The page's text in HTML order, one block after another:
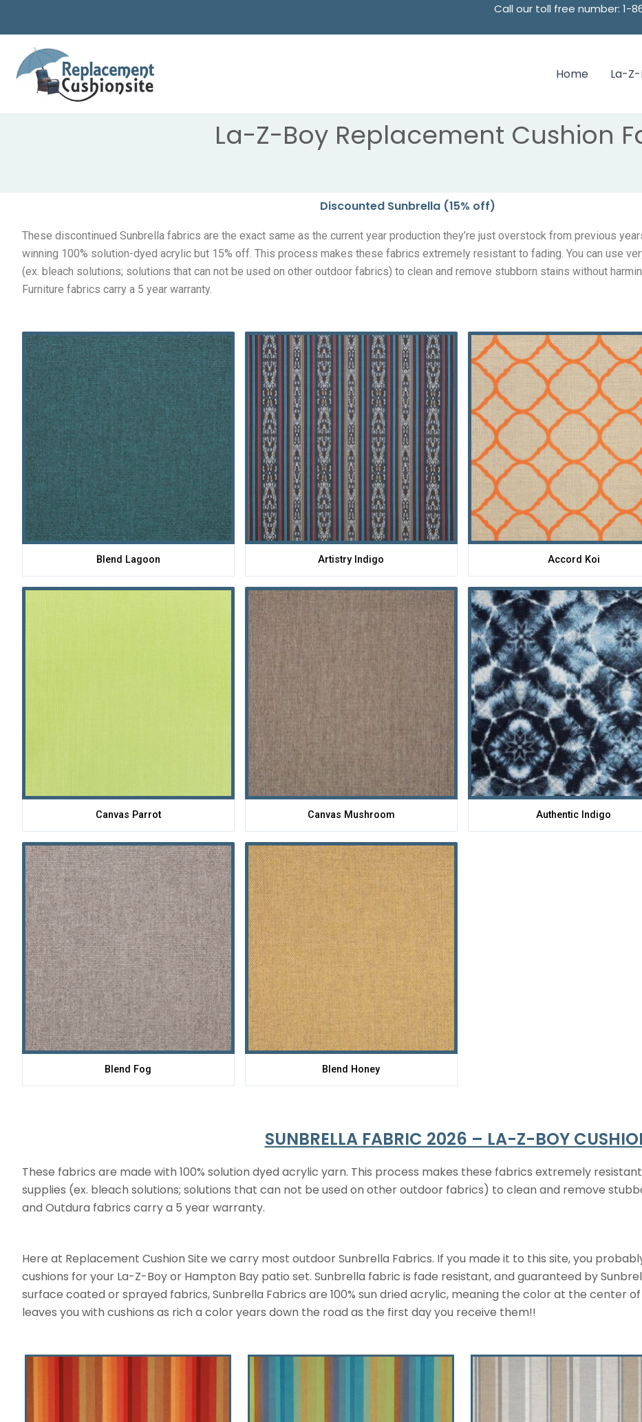
content
Call our toll free number: 1-
Home La-
La-Z-Boy Replacement Cushion
Discounted Sunbrella (15% off)
These discontinued Sunbrella fabrics are the exact same as the current year production they’re just overstock from previous
winning 100% solution-dyed acrylic but 15% off. This process makes these fabrics extremely resistant to fading. You can use
(ex. bleach solutions; solutions that can not be used on other outdoor fabrics) to clean and remove stubborn stains without
Furniture fabrics carry a 5 year warranty.
Blend Lagoon Artistry Indigo Accord Koi
Canvas Parrot Canvas Mushroom Authentic Indigo
Blend Fog Blend Honey
SUNBRELLA FABRIC 2026 – LA-Z-BOY
These fabrics are made with 100% solution dyed acrylic yarn. This process makes these fabrics extremely
supplies (ex. bleach solutions; solutions that can not be used on other outdoor fabrics) to clean and remove
and Outdura fabrics carry a 5 year warranty.
Here at Replacement Cushion Site we carry most outdoor Sunbrella Fabrics. If you made it to this site, you
cushions for your La-Z-Boy or Hampton Bay patio set. Sunbrella fabric is fade resistant, and guaranteed by
surface coated or sprayed fabrics, Sunbrella Fabrics are 100% sun dried acrylic, meaning the color at the center
leaves you with cushions as rich a color years down the road as the first day you receive them!!